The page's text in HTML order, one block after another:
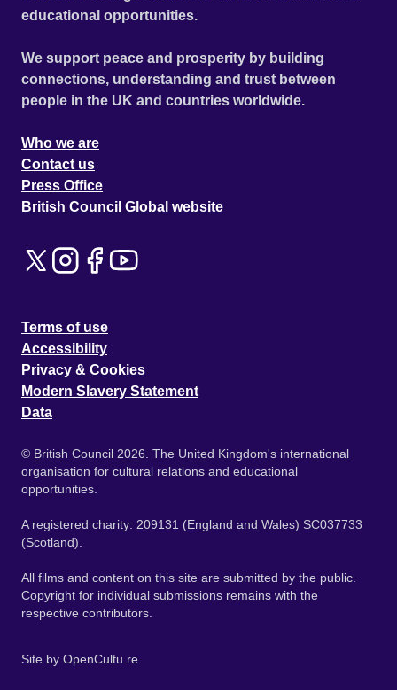
educational opportunities.
We support peace and prosperity by building
connections, understanding and trust between
people in the UK and countries worldwide.
Who we are
Contact us
Press Office
British Council Global website
Terms of use
Accessibility
Privacy & Cookies
Modern Slavery Statement
Data
© British Council 2026. The United Kingdom's international
organisation for cultural relations and educational
opportunities.
A registered charity: 209131 (England and Wales) SC037733
(Scotland).
All films and content on this site are submitted by the public.
Copyright for individual submissions remains with the
respective contributors.
Site by OpenCultu.re